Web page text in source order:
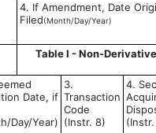
4. If Amendment, Date
Filed(Month/Day/Year)
Table I - Non-
Date, if
Day/Year)
3.
Transaction
Code
(Instr. 8)
4.